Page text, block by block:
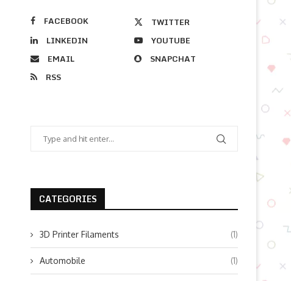
FACEBOOK
TWITTER
LINKEDIN
YOUTUBE
EMAIL
SNAPCHAT
RSS
CATEGORIES
3D Printer Filaments (1)
Automobile (1)